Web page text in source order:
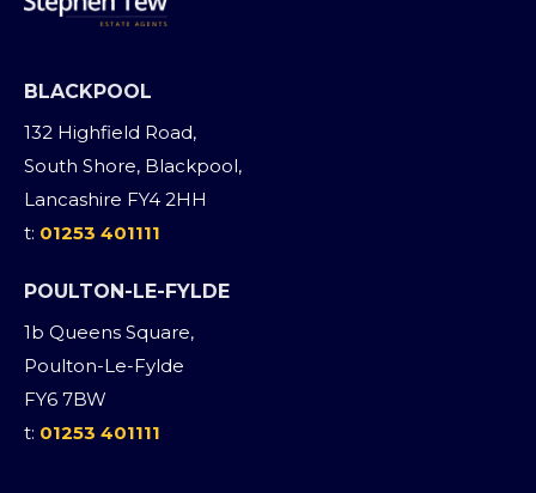
BLACKPOOL
132 Highfield Road,
South Shore, Blackpool,
Lancashire FY4 2HH
t: 01253 401111
POULTON-LE-FYLDE
1b Queens Square,
Poulton-Le-Fylde
FY6 7BW
t: 01253 401111